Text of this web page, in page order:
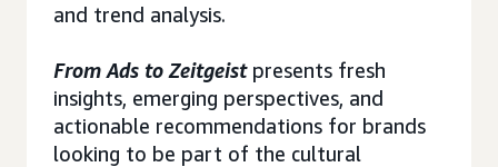
and trend analysis.
From Ads to Zeitgeistpresents fresh
insights, emerging perspectives, and
actionable recommendations for brands
looking to be part of the cultural